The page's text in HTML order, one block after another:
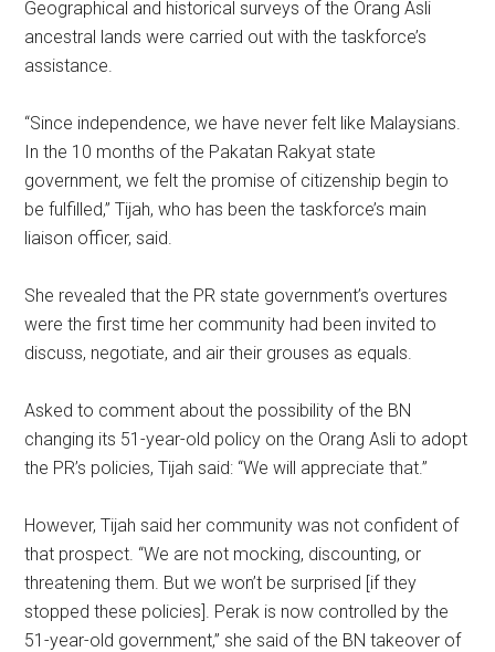
Geographical and historical surveys of the Orang Asli
ancestral lands were carried out with the taskforce’s
assistance.
“Since independence, we have never felt like Malaysians.
In the 10 months of the Pakatan Rakyat state
government, we felt the promise of citizenship begin to
be fulfilled,” Tijah, who has been the taskforce’s main
liaison officer, said.
She revealed that the PR state government’s overtures
were the first time her community had been invited to
discuss, negotiate, and air their grouses as equals.
Asked to comment about the possibility of the BN
changing its 51-year-old policy on the Orang Asli to adopt
the PR’s policies, Tijah said: “We will appreciate that.”
However, Tijah said her community was not confident of
that prospect. “We are not mocking, discounting, or
threatening them. But we won’t be surprised [if they
stopped these policies]. Perak is now controlled by the
51-year-old government,” she said of the BN takeover of